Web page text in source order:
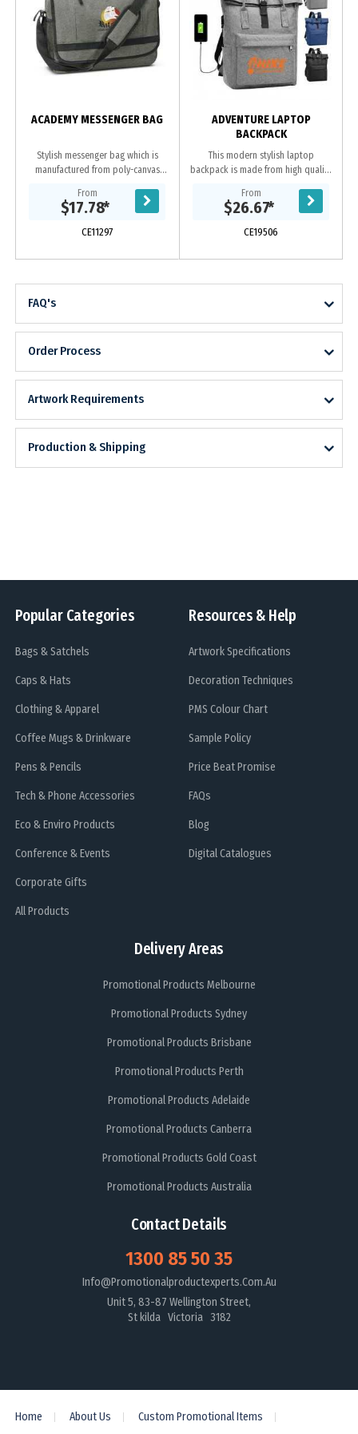
ACADEMY MESSENGER BAG
Stylish messenger bag which is
manufactured from poly-canvas
finish. It has an adjustable shoulder
strap with a...
From
$17.78*
CE11297
ADVENTURE LAPTOP
BACKPACK
This modern stylish laptop
backpack is made from high quality
pouch, inside has 2 compartments
one for laptop...
From
$26.67*
CE19506
FAQ's
Order Process
Artwork Requirements
Production & Shipping
Popular Categories
Bags & Satchels
Caps & Hats
Clothing & Apparel
Coffee Mugs & Drinkware
Pens & Pencils
Tech & Phone Accessories
Eco & Enviro Products
Conference & Events
Corporate Gifts
All Products
Delivery Areas
Promotional Products Melbourne
Promotional Products Sydney
Promotional Products Brisbane
Promotional Products Perth
Promotional Products Adelaide
Promotional Products Canberra
Promotional Products Gold Coast
Promotional Products Australia
Resources & Help
Artwork Specifications
Decoration Techniques
PMS Colour Chart
Sample Policy
Price Beat Promise
FAQs
Blog
Digital Catalogues
Contact Details
1300 85 50 35
Info@promotionalproductexperts.com.au
Unit 5, 83-87 Wellington Street,
St kilda Victoria 3182
Home About Us Custom Promotional Items